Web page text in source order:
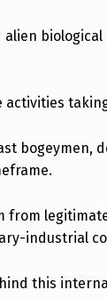
activities
bogeymen,
from
industrial
this